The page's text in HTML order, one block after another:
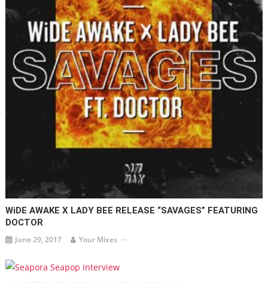
WiDE AWAKE X LADY BEE RELEASE “SAVAGES” FEATURING
DOCTOR
June 29, 2017 Your Mixes